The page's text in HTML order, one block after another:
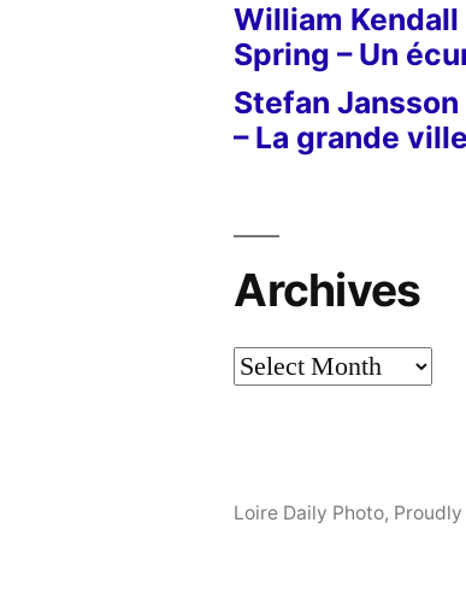
William Kendall
Spring – Un
Stefan Jansson
– La grande ville
Archives
Archives
Loire Daily Photo,